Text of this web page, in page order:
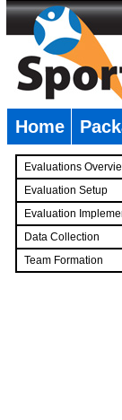
Home
Evaluations
Evaluation Setup
Evaluation
Data Collection
Team Formation